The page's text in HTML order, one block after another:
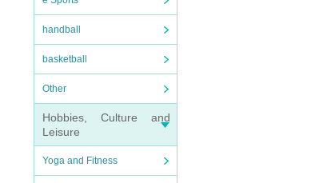
handball
basketball
Other
Hobbies, Culture and
Leisure
Yoga and Fitness